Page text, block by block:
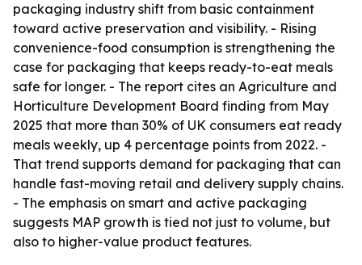
packaging industry shift from basic containment
toward active preservation and visibility. - Rising
convenience-food consumption is strengthening the
case for packaging that keeps ready-to-eat meals
safe for longer. - The report cites an Agriculture and
Horticulture Development Board finding from May
2025 that more than 30% of UK consumers eat ready
meals weekly, up 4 percentage points from 2022. -
That trend supports demand for packaging that can
handle fast-moving retail and delivery supply chains.
- The emphasis on smart and active packaging
suggests MAP growth is tied not just to volume, but
also to higher-value product features.